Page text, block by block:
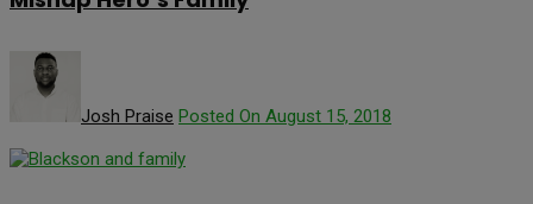
Josh Praise Posted On August 15, 2018